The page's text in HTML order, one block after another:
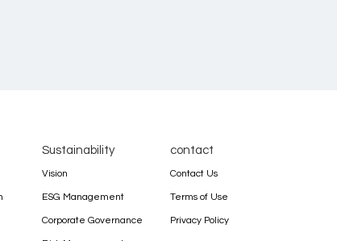
Sustainability
Vision
ESG Management
Corporate Governance
contact
Contact Us
Terms of Use
Privacy Policy